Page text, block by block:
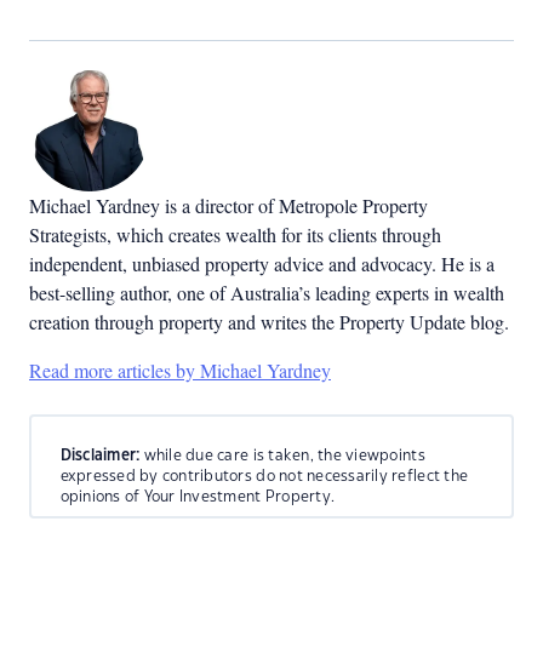
Michael Yardney is a director of Metropole Property
Strategists, which creates wealth for its clients through
independent, unbiased property advice and advocacy. He is a
best-selling author, one of Australia’s leading experts in wealth
creation through property and writes the Property Update blog.
Read more articles by Michael Yardney
Disclaimer: while due care is taken, the viewpoints
expressed by contributors do not necessarily reflect the
opinions of Your Investment Property.